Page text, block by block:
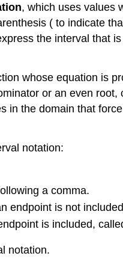
, which uses values
( to indicate
the interval that
whose equation is
or an even
in the domain that
notation:
a comma.
endpoint is not
is included,
notation.